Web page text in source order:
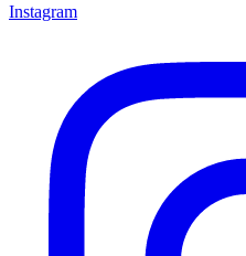
Instagram